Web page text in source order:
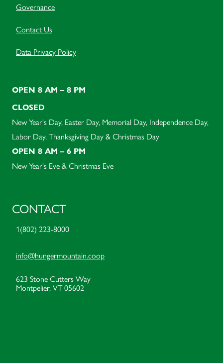
Governance
Contact Us
Data Privacy Policy
OPEN 8 AM – 8 PM
CLOSED
New Year's Day, Easter Day, Memorial Day, Independence Day,
Labor Day, Thanksgiving Day & Christmas Day
OPEN 8 AM – 6 PM
New Year's Eve & Christmas Eve
CONTACT
1(802) 223-8000
info@hungermountain.coop
623 Stone Cutters Way
Montpelier, VT 05602